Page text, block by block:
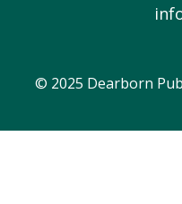
© 2025 Dearborn